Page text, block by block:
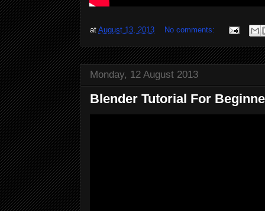
at August 13, 2013 No comments:
Monday, 12 August 2013
Blender Tutorial For